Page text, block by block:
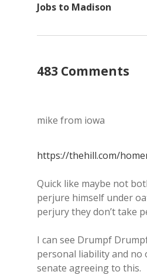
Jobs to Madison
483 Comments
mike from iowa
https://thehill.com/
Quick like maybe not
perjure himself under
perjury they don’t take
I can see Drumpf
personal liability and no
senate agreeing to this.